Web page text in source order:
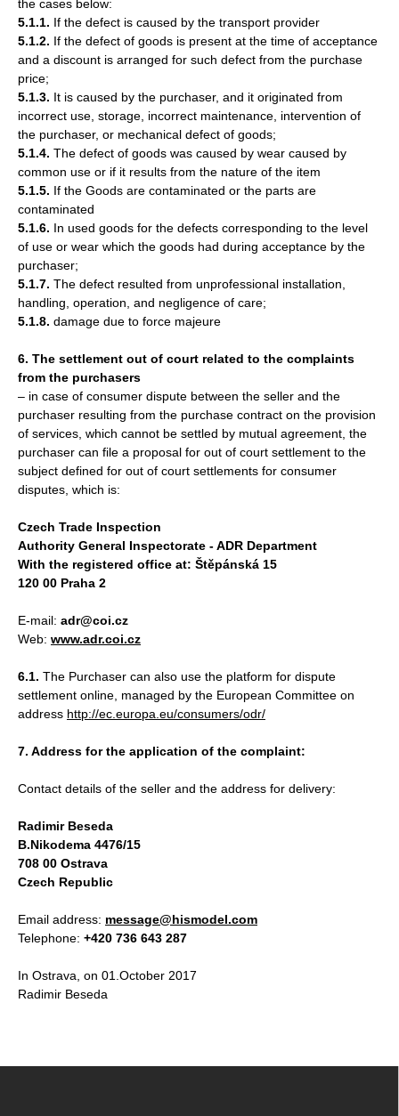
the cases below:
5.1.1. If the defect is caused by the transport provider
5.1.2. If the defect of goods is present at the time of acceptance
and a discount is arranged for such defect from the purchase
price;
5.1.3. It is caused by the purchaser, and it originated from
incorrect use, storage, incorrect maintenance, intervention of
the purchaser, or mechanical defect of goods;
5.1.4. The defect of goods was caused by wear caused by
common use or if it results from the nature of the item
5.1.5. If the Goods are contaminated or the parts are
contaminated
5.1.6. In used goods for the defects corresponding to the level
of use or wear which the goods had during acceptance by the
purchaser;
5.1.7. The defect resulted from unprofessional installation,
handling, operation, and negligence of care;
5.1.8. damage due to force majeure
6. The settlement out of court related to the complaints
from the purchasers
– in case of consumer dispute between the seller and the
purchaser resulting from the purchase contract on the provision
of services, which cannot be settled by mutual agreement, the
purchaser can file a proposal for out of court settlement to the
subject defined for out of court settlements for consumer
disputes, which is:
Czech Trade Inspection
Authority General Inspectorate - ADR Department
With the registered office at: Štěpánská 15
120 00 Praha 2
E-mail: adr@coi.cz
Web: www.adr.coi.cz
6.1. The Purchaser can also use the platform for dispute
settlement online, managed by the European Committee on
address http://ec.europa.eu/consumers/odr/
7. Address for the application of the complaint:
Contact details of the seller and the address for delivery:
Radimir Beseda
B.Nikodema 4476/15
708 00 Ostrava
Czech Republic
Email address: message@hismodel.com
Telephone: +420 736 643 287
In Ostrava, on 01.October 2017
Radimir Beseda